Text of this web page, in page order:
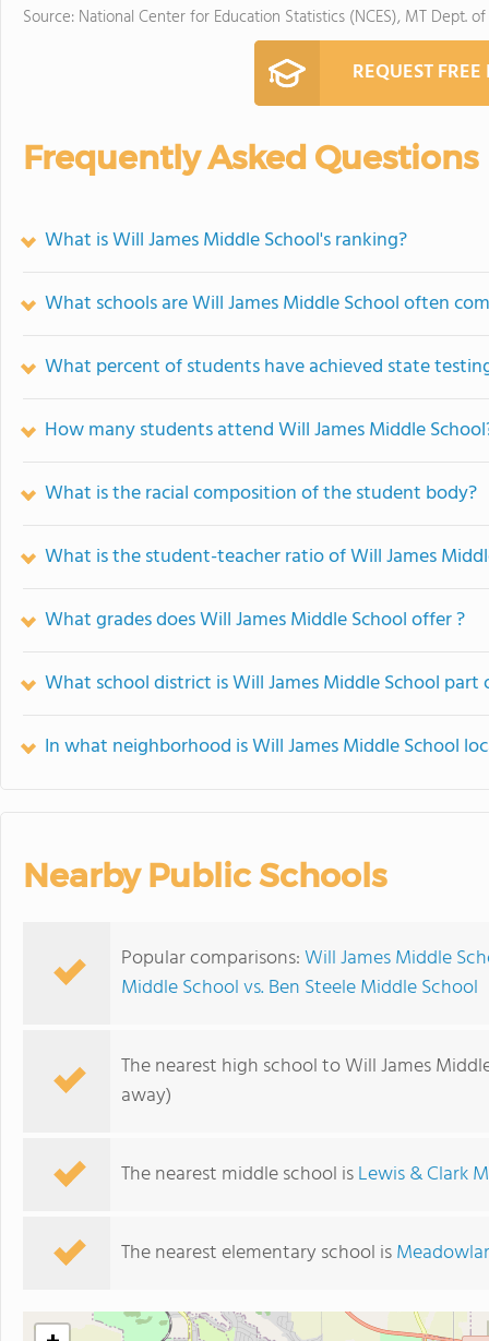
Source: National Center for Education Statistics (NCES), MT Dept.
REQUEST
Frequently Asked Questions
What is Will James Middle School's ranking?
What schools are Will James Middle School often
What percent of students have achieved state
How many students attend Will James Middle
What is the racial composition of the student body?
What is the student-teacher ratio of Will James
What grades does Will James Middle School offer ?
What school district is Will James Middle School part
In what neighborhood is Will James Middle School
Nearby Public Schools
Popular comparisons:Will James Middle
Middle School vs. Ben Steele Middle School
The nearest high school to Will James
away)
The nearest middle school isLewis & Clark
The nearest elementary school is